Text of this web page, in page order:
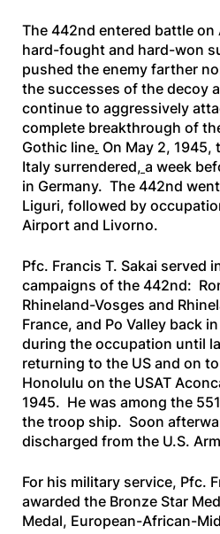
The 442nd entered battle on
hard-fought and hard-won
pushed the enemy farther
the successes of the decoy
continue to aggressively
complete breakthrough of
Gothic line. On May 2, 1945,
Italy surrendered, a week
in Germany. The 442nd
Liguri, followed by
Airport and Livorno.
Pfc. Francis T. Sakai served
campaigns of the 442nd:
Rhineland-Vosges and
France, and Po Valley back
during the occupation until
returning to the US and on
Honolulu on the USAT
1945. He was among the
the troop ship. Soon
discharged from the U.S.
For his military service, Pfc.
awarded the Bronze Star
Medal, European-African-